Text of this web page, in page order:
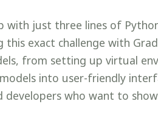
just three lines of
exact challenge with
from setting up virtual
into user-friendly
who want to